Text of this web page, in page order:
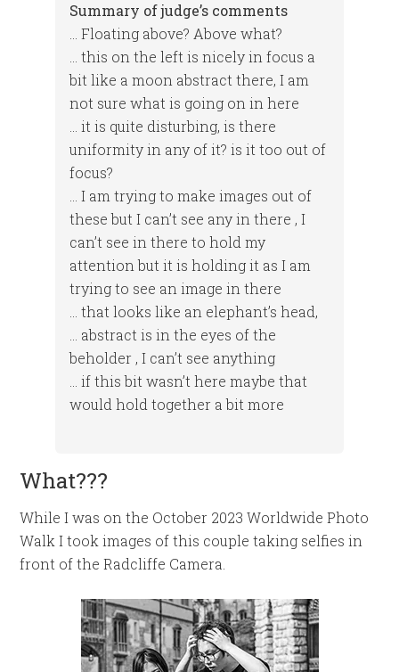
Summary of judge’s comments
… Floating above? Above what?
… this on the left is nicely in focus a
bit like a moon abstract there, I am
not sure what is going on in here
… it is quite disturbing, is there
uniformity in any of it? is it too out of
focus?
… I am trying to make images out of
these but I can’t see any in there , I
can’t see in there to hold my
attention but it is holding it as I am
trying to see an image in there
… that looks like an elephant’s head,
… abstract is in the eyes of the
beholder , I can’t see anything
… if this bit wasn’t here maybe that
would hold together a bit more
What???
While I was on the October 2023 Worldwide Photo
Walk I took images of this couple taking selfies in
front of the Radcliffe Camera.